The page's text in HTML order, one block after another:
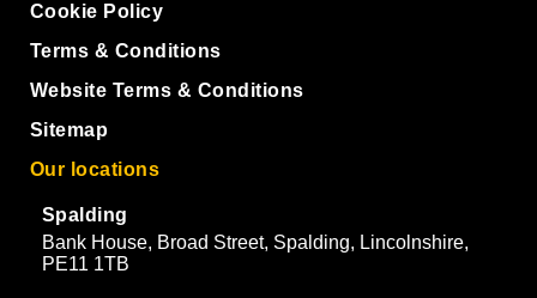
Cookie Policy
Terms & Conditions
Website Terms & Conditions
Sitemap
Our locations
Spalding
Bank House, Broad Street, Spalding, Lincolnshire,
PE11 1TB